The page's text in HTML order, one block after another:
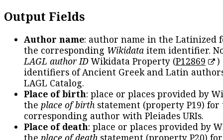
Output Fields
Author name: author name in the Latinized
the corresponding Wikidata item identifier.
LAGL author IDWikidata Property (P12869
)
identifiers of Ancient Greek and Latin
LAGL Catalog.
Place of birth: place or places provided by
the place of birth statement (property P19) for
corresponding author with Pleiades URIs.
Place of death: place or places provided by
the place of death statement (property P20)